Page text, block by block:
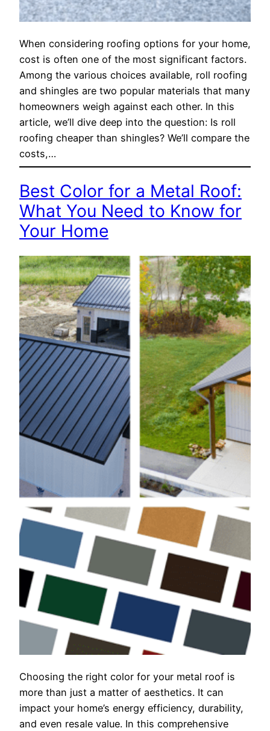
When considering roofing options for your home,
cost is often one of the most significant factors.
Among the various choices available, roll roofing
and shingles are two popular materials that many
homeowners weigh against each other. In this
article, we’ll dive deep into the question: Is roll
roofing cheaper than shingles? We’ll compare the
costs,…
Best Color for a Metal Roof:
What You Need to Know for
Your Home
Choosing the right color for your metal roof is
more than just a matter of aesthetics. It can
impact your home’s energy efficiency, durability,
and even resale value. In this comprehensive